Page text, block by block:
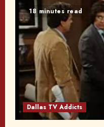
18 minutes read
Dallas TV Addicts